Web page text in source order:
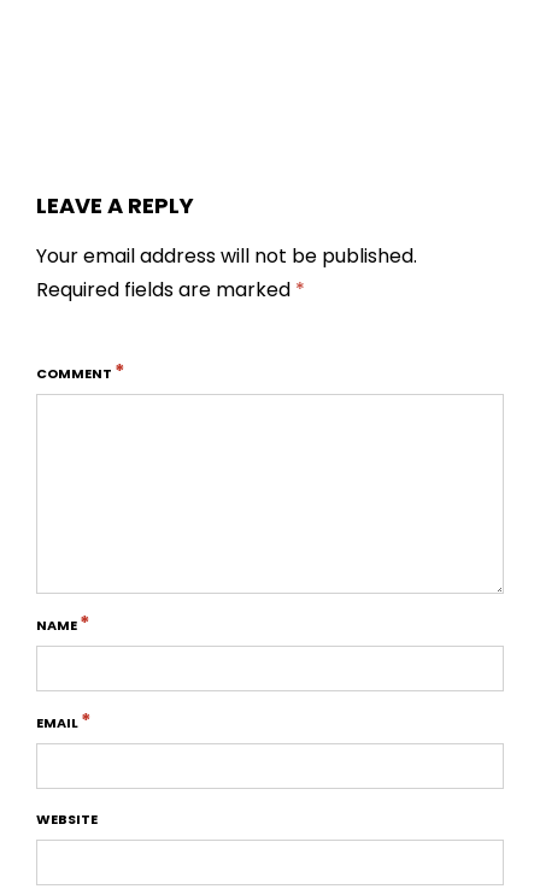
LEAVE A REPLY
Your email address will not be published.
Required fields are marked *
COMMENT *
NAME*
EMAIL*
WEBSITE